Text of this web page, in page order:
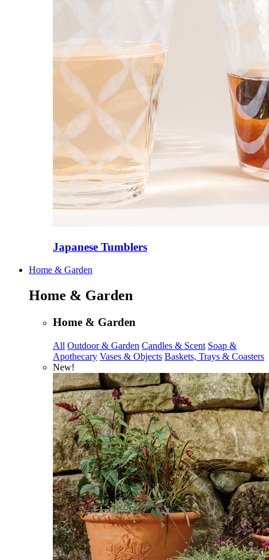
Japanese Tumblers
Home & Garden
Home & Garden
Home & Garden
All Outdoor & Garden Candles & Scent Soap &
Apothecary Vases & Objects Baskets, Trays & Coasters
New!